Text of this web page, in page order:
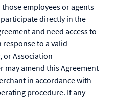
employees or agents
directly in the
and need access to
to a valid
or Association
amend this Agreement
in accordance with
procedure. If any